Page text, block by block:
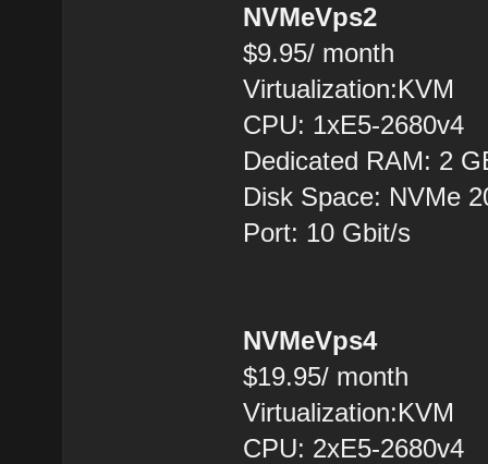
NVMeVps2
$9.95/ month
Virtualization:KVM
CPU: 1хE5-2680v4
Dedicated RAM: 2
Disk Space: NVMe
Port: 10 Gbit/s
NVMeVps4
$19.95/ month
Virtualization:KVM
CPU: 2хE5-2680v4